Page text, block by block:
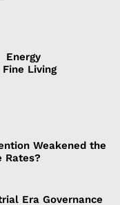
Energy
Fine Living
Weakened the
Rates?
Era Governance